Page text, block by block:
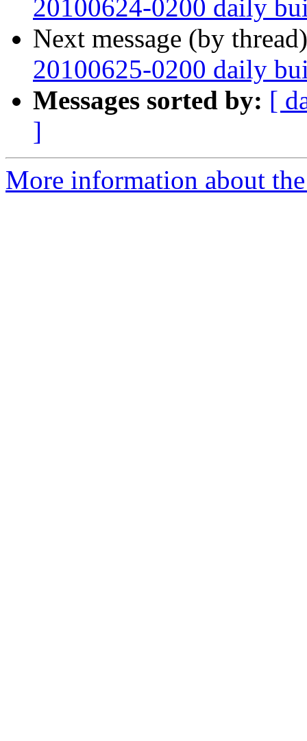
20100624-0200 daily
Next message (by
20100625-0200 daily
Messages sorted by: [
]
More information about